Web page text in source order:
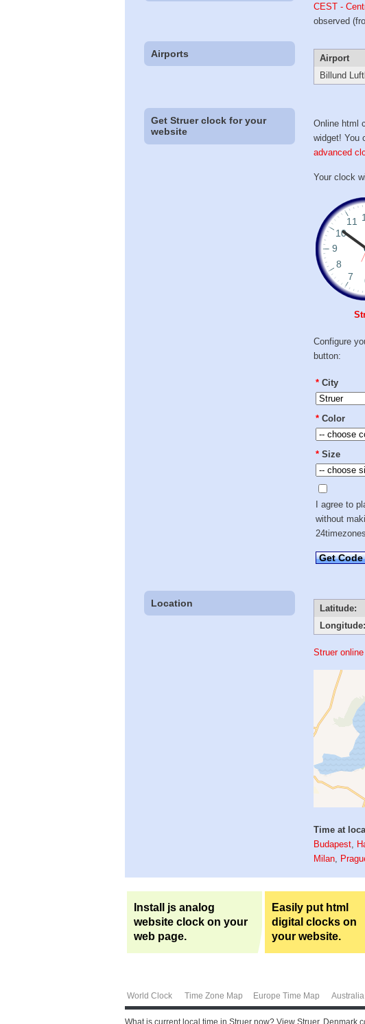
CEST -
observed
Airports Airport
Billund
Get Struer clock for your
website
Online html
widget! You
advanced
Your clock
Configure
button:
* City
* Color
* Size
I agree to
without
Get Code
Location Latitude:
Longitude:
Struer
Time at
Budapest
Milan
Install js analog
website clock on your
web page.
Easily put html
digital clocks on
your website.
World Clock Time Zone Map Europe Time Map
What is current local time in Struer now? View Struer, Denmark